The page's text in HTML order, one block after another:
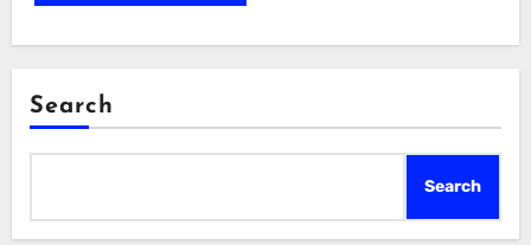
Search
Search